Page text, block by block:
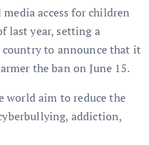
access for children
last year, setting a
country to announce that it
the ban on June 15.
world aim to reduce the
addiction,